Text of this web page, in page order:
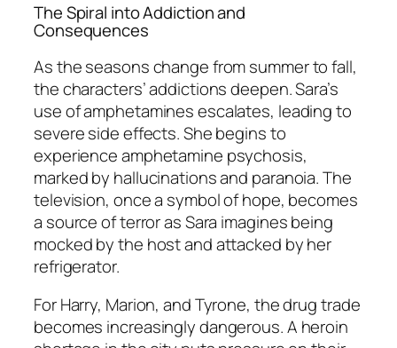
The Spiral into Addiction and
Consequences
As the seasons change from summer to fall,
the characters’ addictions deepen. Sara’s
use of amphetamines escalates, leading to
severe side effects. She begins to
experience amphetamine psychosis,
marked by hallucinations and paranoia. The
television, once a symbol of hope, becomes
a source of terror as Sara imagines being
mocked by the host and attacked by her
refrigerator.
For Harry, Marion, and Tyrone, the drug trade
becomes increasingly dangerous. A heroin